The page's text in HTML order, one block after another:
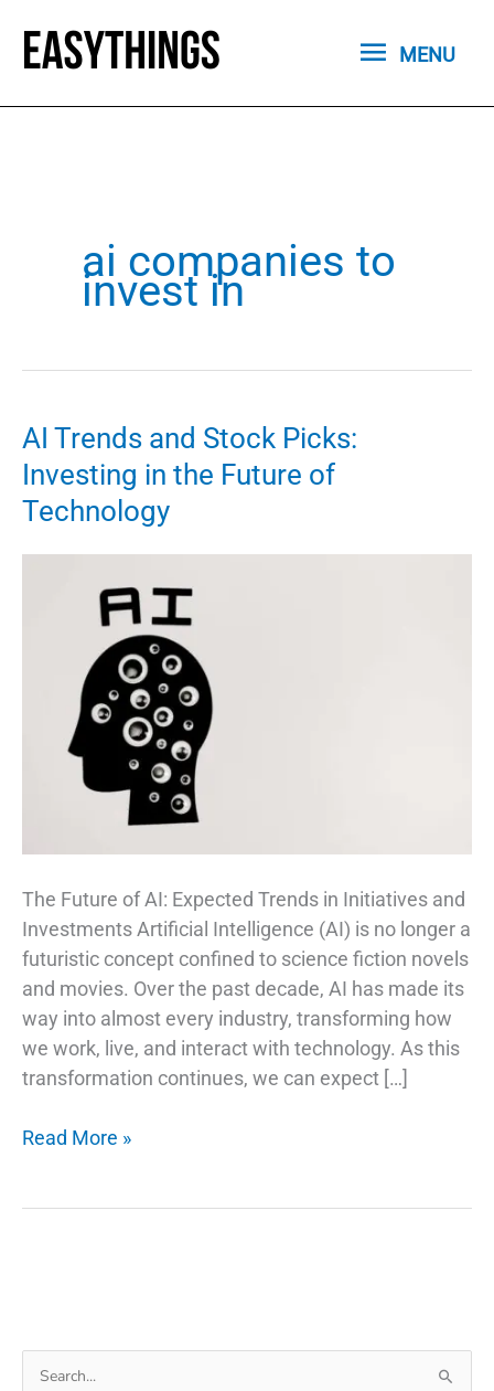
content
MENU
MENU
ai companies to
invest in
AI Trends and Stock Picks:
Investing in the Future of
Technology
The Future of AI: Expected Trends in Initiatives and
Investments Artificial Intelligence (AI) is no longer a
futuristic concept confined to science fiction novels
and movies. Over the past decade, AI has made its
way into almost every industry, transforming how
we work, live, and interact with technology. As this
transformation continues, we can expect […]
AI
the
Future
Read More »